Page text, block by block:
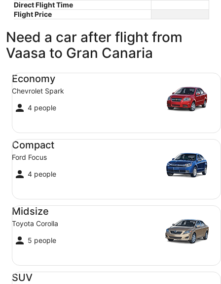
Direct Flight Time
Flight Price
Need a car after flight from
Vaasa to Gran Canaria
Economy
Chevrolet Spark
4 people
Economy Chevrolet Spark
Compact
Ford Focus
4 people
Compact Ford Focus
Midsize
Toyota Corolla
5 people
Midsize Toyota Corolla
SUV
SUV Jeep Compass